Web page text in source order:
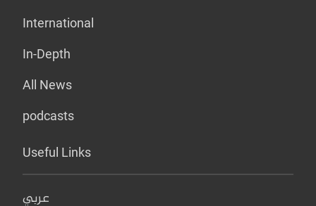
International
In-Depth
All News
podcasts
Useful Links
عربي